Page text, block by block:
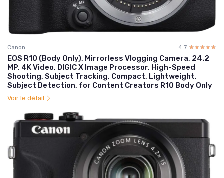
Canon 4.7 ☆☆☆☆☆
★★★★★
EOS R10 (Body Only), Mirrorless Vlogging Camera, 24.2
MP, 4K Video, DIGIC X Image Processor, High-Speed
Shooting, Subject Tracking, Compact, Lightweight,
Subject Detection, for Content Creators R10 Body Only
Voir le détail